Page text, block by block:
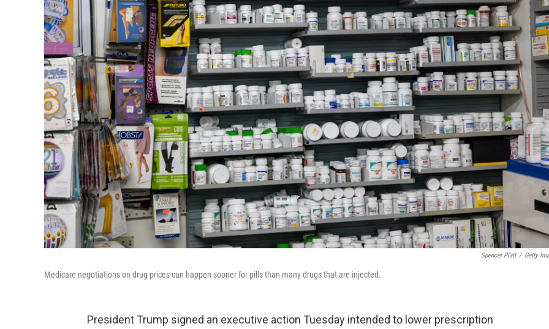
Spencer Platt / Getty
Medicare negotiations on drug prices can happen sooner for pills than many drugs that are injected.
President Trump signed an executive action Tuesday intended to lower prescription